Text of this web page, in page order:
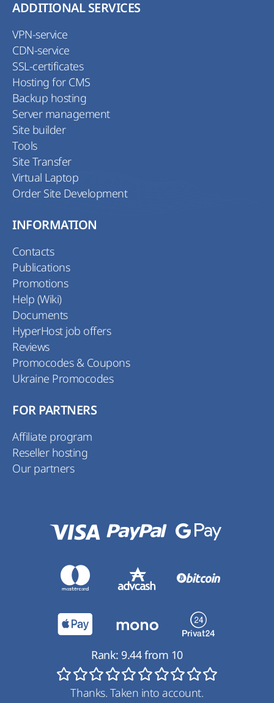
ADDITIONAL SERVICES
VPN-service
CDN-service
SSL-certificates
Hosting for CMS
Backup hosting
Server management
Site builder
Tools
Site Transfer
Virtual Laptop
Order Site Development
INFORMATION
Contacts
Publications
Promotions
Help (Wiki)
Documents
HyperHost job offers
Reviews
Promocodes & Coupons
Ukraine Promocodes
FOR PARTNERS
Affiliate program
Reseller hosting
Our partners
Rank: 9.44from 10
Thanks. Taken into account.